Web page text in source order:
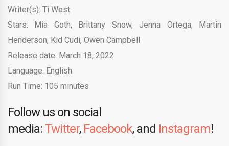
Writer(s): Ti West
Stars: Mia Goth, Brittany Snow, Jenna Ortega, Martin
Henderson, Kid Cudi, Owen Campbell
Release date: March 18, 2022
Language: English
Run Time: 105 minutes
Follow us on social
media:Twitter, Facebook, and Instagram!